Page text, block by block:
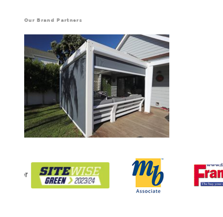
Our Brand Partners